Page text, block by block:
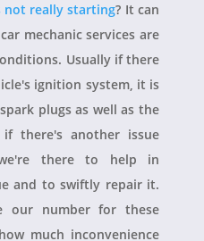
not really starting? It can
mechanic services are
Usually if there
ignition system, it is
plugs as well as the
there's another issue
there to help in
and to swiftly repair it.
our number for these
much inconvenience